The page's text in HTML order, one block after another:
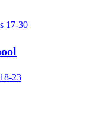
17-30
23